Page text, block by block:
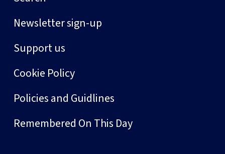
Newsletter sign-up
Support us
Cookie Policy
Policies and Guidlines
Remembered On This Day